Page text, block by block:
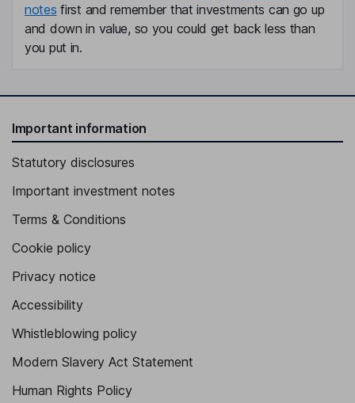
notes first and remember that investments can go up
and down in value, so you could get back less than
you put in.
Important information
Statutory disclosures
Important investment notes
Terms & Conditions
Cookie policy
Privacy notice
Accessibility
Whistleblowing policy
Modern Slavery Act Statement
Human Rights Policy